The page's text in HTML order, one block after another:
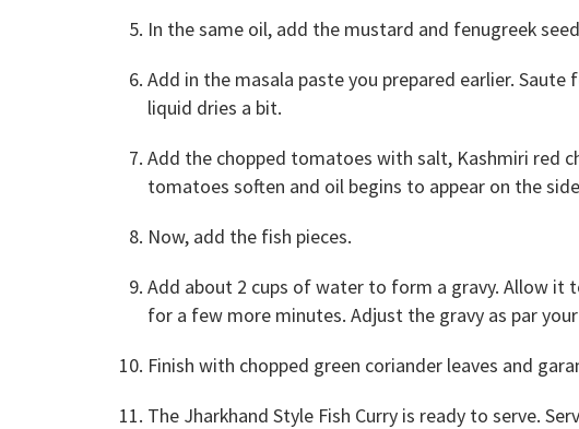
In the same oil, add the mustard and fenugreek
Add in the masala paste you prepared earlier.
liquid dries a bit.
Add the chopped tomatoes with salt, Kashmiri red
tomatoes soften and oil begins to appear on the
Now, add the fish pieces.
Add about 2 cups of water to form a gravy. Allow
for a few more minutes. Adjust the gravy as par
Finish with chopped green coriander leaves and
The Jharkhand Style Fish Curry is ready to serve.